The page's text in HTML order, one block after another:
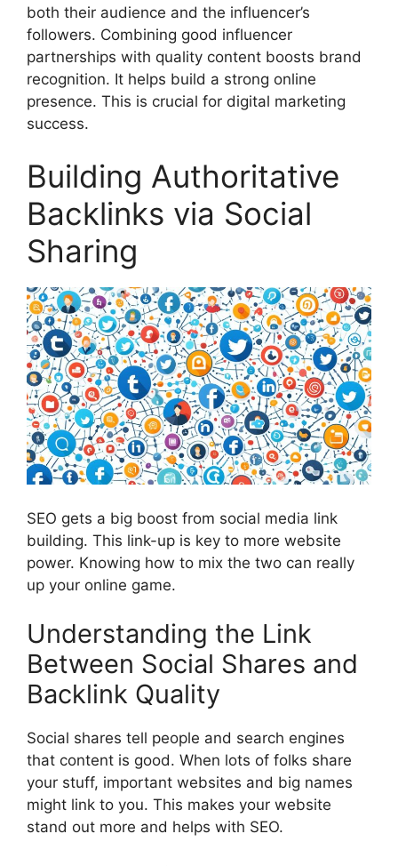
both their audience and the influencer’s
followers. Combining good influencer
partnerships with quality content boosts brand
recognition. It helps build a strong online
presence. This is crucial for digital marketing
success.
Building Authoritative
Backlinks via Social
Sharing
SEO gets a big boost from social media link
building. This link-up is key to more website
power. Knowing how to mix the two can really
up your online game.
Understanding the Link
Between Social Shares and
Backlink Quality
Social shares tell people and search engines
that content is good. When lots of folks share
your stuff, important websites and big names
might link to you. This makes your website
stand out more and helps with SEO.